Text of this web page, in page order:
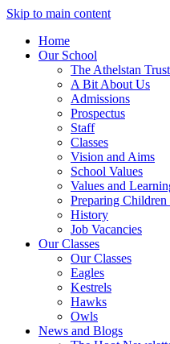
Skip to main content
Home
Our School
The Athelstan Trust
A Bit About Us
Admissions
Prospectus
Staff
Classes
Vision and Aims
School Values
Values and
Preparing
History
Job Vacancies
Our Classes
Our Classes
Eagles
Kestrels
Hawks
Owls
News and Blogs